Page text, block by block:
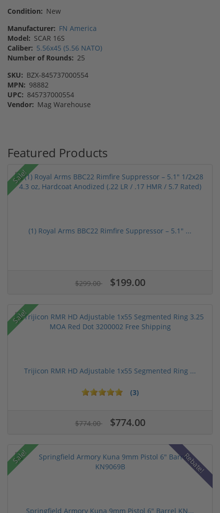
Condition: New
Manufacturer: FN America
Model: SCAR 16S
Caliber: 5.56x45 (5.56 NATO)
Number of Rounds: 25
SKU: BZX-845737000554
MPN: 98882
UPC: 845737000554
Vendor: Mag Warehouse
Featured Products
Sale!
(1) Royal Arms BBC22 Rimfire Suppressor – 5.1" ...
$299.00 $199.00
Sale!
Trijicon RMR HD Adjustable 1x55 Segmented Ring ...
(3)
$774.00 $774.00
Sale! Rebate!
Springfield Armory Kuna 9mm Pistol 6" Barrel KN...